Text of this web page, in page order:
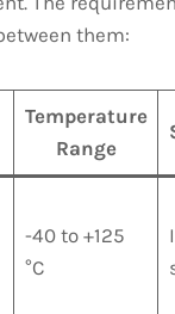
them:
Temperature
Range
-40 to +125
°C